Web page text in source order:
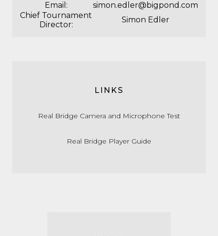
Email:
simon.edler@bigpond.com
Chief Tournament
Director:
Simon Edler
LINKS
Real Bridge Camera and Microphone Test
Real Bridge Player Guide